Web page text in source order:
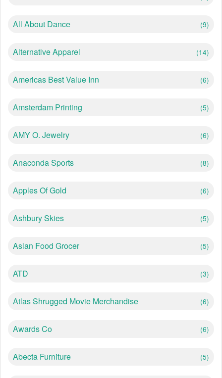
All About Dance (9)
Alternative Apparel (14)
Americas Best Value Inn (6)
Amsterdam Printing (5)
AMY O. Jewelry (6)
Anaconda Sports (8)
Apples Of Gold (6)
Ashbury Skies (5)
Asian Food Grocer (5)
ATD (3)
Atlas Shrugged Movie Merchandise (6)
Awards Co (6)
Abecta Furniture (5)